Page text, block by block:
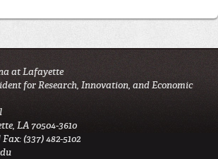
at Lafayette
for Research, Innovation, and Economic
LA 70504-3610
(337) 482-5102